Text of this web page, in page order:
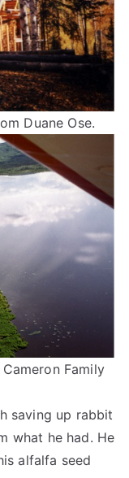
Duane Ose.
Family
saving up rabbit
what he had. He
alfalfa seed